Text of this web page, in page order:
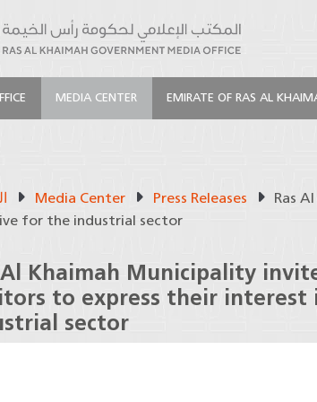
MEDIA CENTER EMIRATE OF RAS AL
Media Center Press Releases
Ras
for the industrial sector
Al Khaimah Municipality
to express their
sector